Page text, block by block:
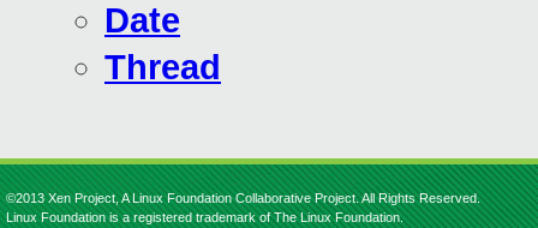
Date
Thread
©2013 Xen Project, A Linux Foundation Collaborative Project. All Rights Reserved.
Linux Foundation is a registered trademark of The Linux Foundation.